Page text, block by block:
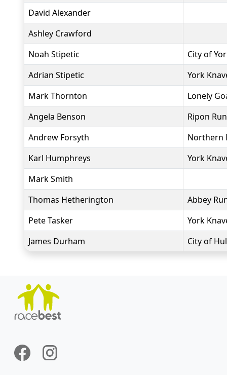
David Alexander
Ashley Crawford
Noah Stipetic
City of
Adrian Stipetic
York
Mark Thornton
Lonely
Angela Benson
Ripon
Andrew Forsyth
Northern
Karl Humphreys
York
Mark Smith
Thomas Hetherington
Abbey
Pete Tasker
York
James Durham
City of